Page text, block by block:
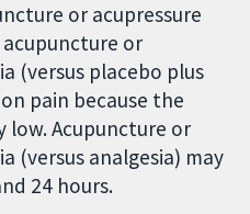
or acupressure
or
(versus placebo plus
pain because the
low. Acupuncture or
(versus analgesia) may
24 hours.